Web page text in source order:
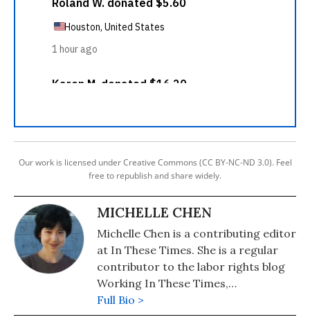
Our work is licensed under Creative Commons (CC BY-NC-ND 3.0). Feel
free to republish and share widely.
MICHELLE CHEN
Michelle Chen is a contributing editor
at In These Times. She is a regular
contributor to the labor rights blog
Working In These Times,
Colorlines.com, and Pacifica's WBAI.
Her work has also appeared in
Full Bio >